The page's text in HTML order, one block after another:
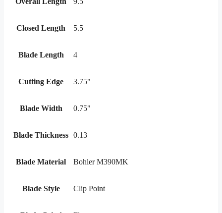
Closed Length 5.5
Blade Length 4
Cutting Edge 3.75"
Blade Width 0.75"
Blade Thickness 0.13
Blade Material Bohler M390MK
Blade Style Clip Point